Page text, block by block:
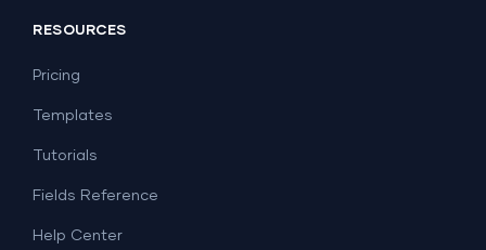
SEO
Lead Generation
Facebook Ads
Social Media
Dashboard Examples
RESOURCES
Pricing
Templates
Tutorials
Fields Reference
Help Center